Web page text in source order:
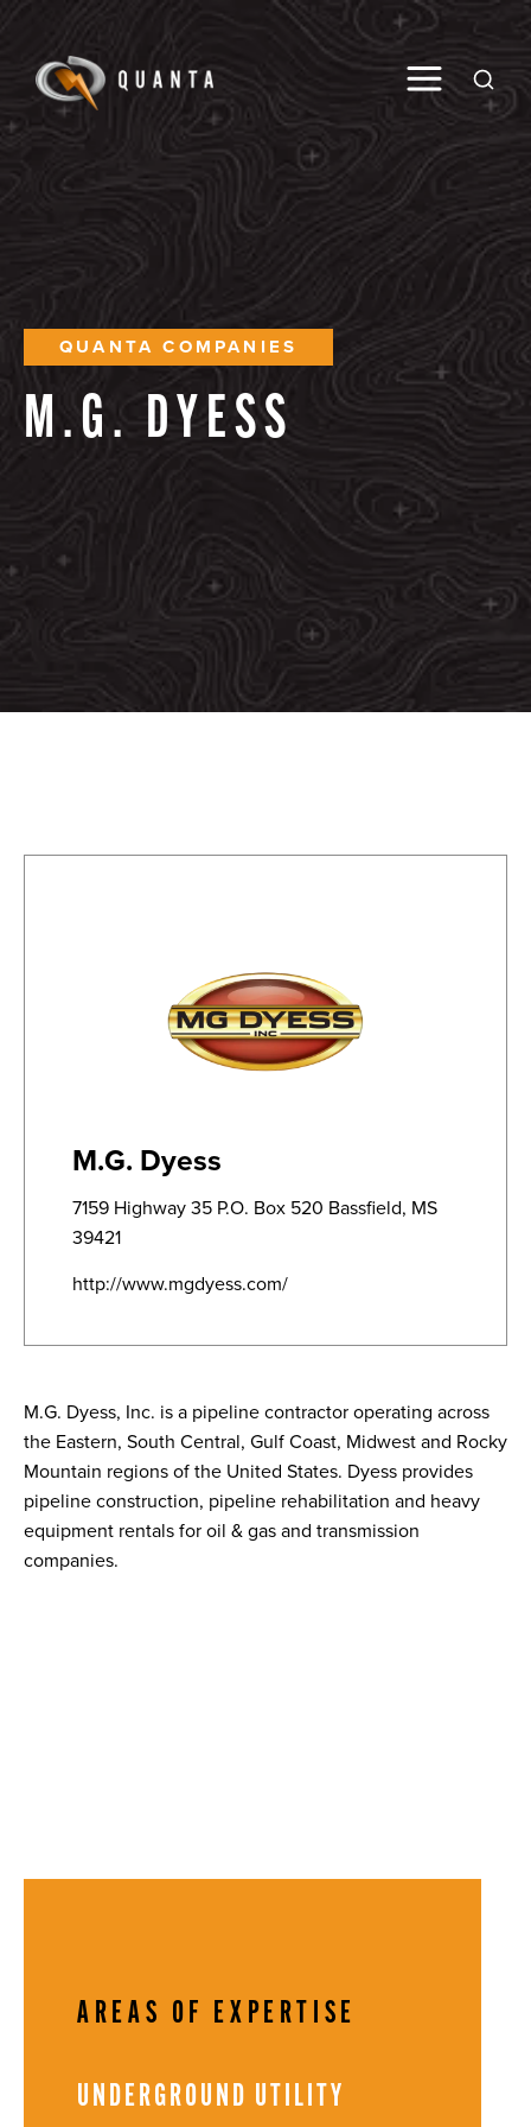
Toggle
QUANTA COMPANIES
M.G. DYESS
M.G. Dyess
7159 Highway 35 P.O. Box 520 Bassfield, MS
39421
http://www.mgdyess.com/
M.G. Dyess, Inc. is a pipeline contractor operating across
the Eastern, South Central, Gulf Coast, Midwest and Rocky
Mountain regions of the United States. Dyess provides
pipeline construction, pipeline rehabilitation and heavy
equipment rentals for oil & gas and transmission
companies.
AREAS OF EXPERTISE
UNDERGROUND UTILITY